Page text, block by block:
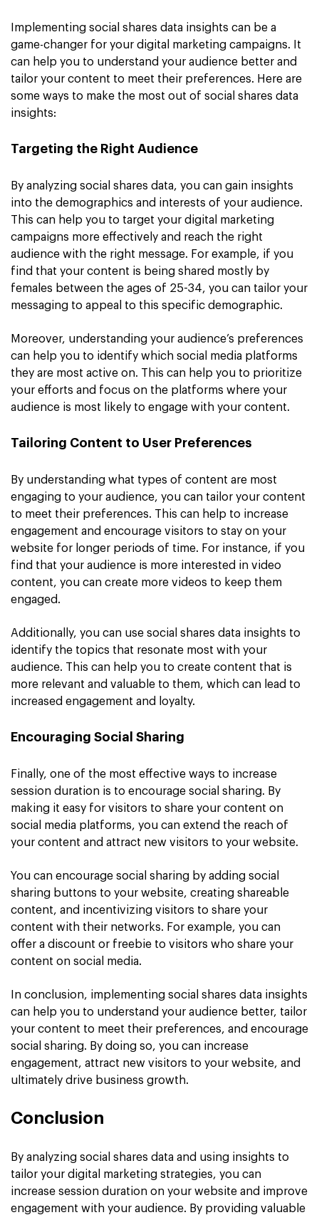
Implementing social shares data insights can be a
game-changer for your digital marketing campaigns. It
can help you to understand your audience better and
tailor your content to meet their preferences. Here are
some ways to make the most out of social shares data
insights:
Targeting the Right Audience
By analyzing social shares data, you can gain insights
into the demographics and interests of your audience.
This can help you to target your digital marketing
campaigns more effectively and reach the right
audience with the right message. For example, if you
find that your content is being shared mostly by
females between the ages of 25-34, you can tailor your
messaging to appeal to this specific demographic.
Moreover, understanding your audience’s preferences
can help you to identify which social media platforms
they are most active on. This can help you to prioritize
your efforts and focus on the platforms where your
audience is most likely to engage with your content.
Tailoring Content to User Preferences
By understanding what types of content are most
engaging to your audience, you can tailor your content
to meet their preferences. This can help to increase
engagement and encourage visitors to stay on your
website for longer periods of time. For instance, if you
find that your audience is more interested in video
content, you can create more videos to keep them
engaged.
Additionally, you can use social shares data insights to
identify the topics that resonate most with your
audience. This can help you to create content that is
more relevant and valuable to them, which can lead to
increased engagement and loyalty.
Encouraging Social Sharing
Finally, one of the most effective ways to increase
session duration is to encourage social sharing. By
making it easy for visitors to share your content on
social media platforms, you can extend the reach of
your content and attract new visitors to your website.
You can encourage social sharing by adding social
sharing buttons to your website, creating shareable
content, and incentivizing visitors to share your
content with their networks. For example, you can
offer a discount or freebie to visitors who share your
content on social media.
In conclusion, implementing social shares data insights
can help you to understand your audience better, tailor
your content to meet their preferences, and encourage
social sharing. By doing so, you can increase
engagement, attract new visitors to your website, and
ultimately drive business growth.
Conclusion
By analyzing social shares data and using insights to
tailor your digital marketing strategies, you can
increase session duration on your website and improve
engagement with your audience. By providing valuable